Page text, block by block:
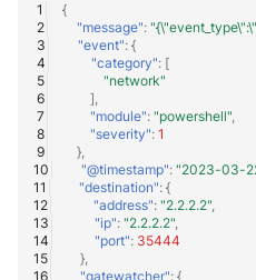
{
"message":
"event": {
"category": [
"network"
],
"module": "powershell",
"severity": 1
},
"@timestamp": "2023-03-
"destination": {
"address": "2.2.2.2",
"ip": "2.2.2.2",
"port": 35444
},
"gatewatcher": {